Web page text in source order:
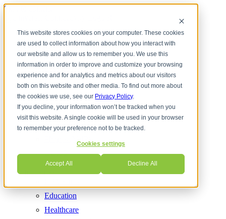
This website stores cookies on your computer. These cookies
are used to collect information about how you interact with
our website and allow us to remember you. We use this
information in order to improve and customize your browsing
experience and for analytics and metrics about our visitors
both on this website and other media. To find out more about
the cookies we use, see our Privacy Policy.
If you decline, your information won’t be tracked when you
visit this website. A single cookie will be used in your browser
to remember your preference not to be tracked.
Cookies settings
Accept All Decline All
Skip to content
Services
Cloud Communications
Contact Center
Cyber Security
Internet Services
Managed IT
Network Solutions
UCaaS
Industries
Education
Healthcare